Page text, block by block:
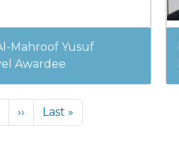
Mahroof Yusuf
Awardee
›› Next page
Last »